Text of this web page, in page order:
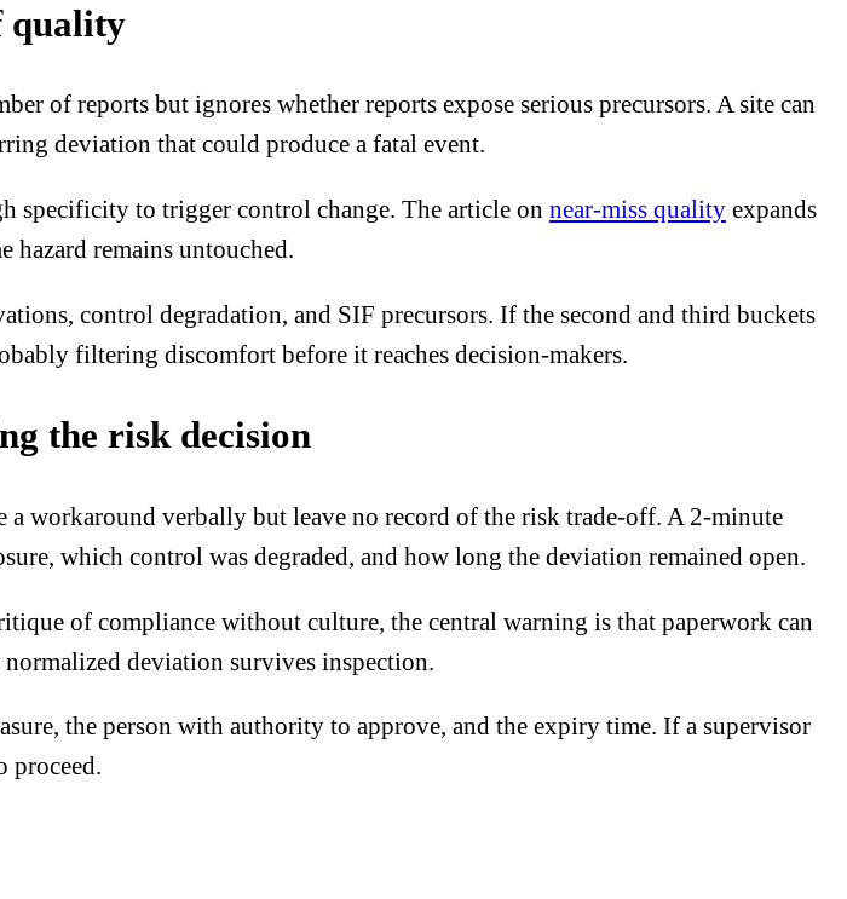
quality
of reports but ignores whether reports expose serious precursors. A site can
deviation that could produce a fatal event.
specificity to trigger control change. The article on near-miss quality expands
hazard remains untouched.
control degradation, and SIF precursors. If the second and third buckets
filtering discomfort before it reaches decision-makers.
the risk decision
a workaround verbally but leave no record of the risk trade-off. A 2-minute
which control was degraded, and how long the deviation remained open.
of compliance without culture, the central warning is that paperwork can
deviation survives inspection.
the person with authority to approve, and the expiry time. If a supervisor
proceed.